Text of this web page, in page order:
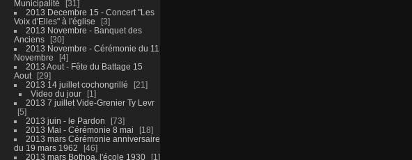
Municipalité
31
2013 Decembre 15 - Concert "Les
Voix d'Elles" à l'église
3
2013 Novembre - Banquet des
Anciens
30
2013 Novembre - Cérémonie du 11
Novembre
4
2013 Aout - Fête du Battage 15
Aout
29
2013 14 juillet cochongrillé
21
Video du jour
1
2013 7 juillet Vide-Grenier Ty Levr
5
2013 juin - le Pardon
73
2013 Mai - Cérémonie 8 mai
18
2013 mars Cérémonie anniversaire
du 19 mars 1962
46
2013 mars Bothoa, l'école 1930
1